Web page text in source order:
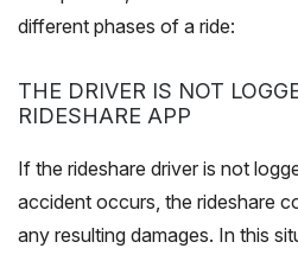
different phases of a ride:
THE DRIVER IS NOT
RIDESHARE APP
If the rideshare driver is not
accident occurs, the rideshare
any resulting damages. In this